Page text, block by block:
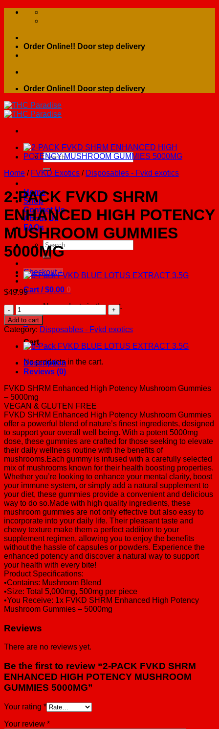
Skip
Order Online!! Door step delivery
Order Online!! Door step delivery
Search
for:
Home
Shop
Contact Us
About Us
FAQs
Search
for:
Checkout +
Cart /$0.00 0
No products in the cart.
0
Cart
No products in the cart.
Home / FVKD Exotics / Disposables - Fvkd exotics
2-PACK FVKD SHRM
ENHANCED HIGH POTENCY
MUSHROOM GUMMIES
5000MG
$49.99
2-
PACK
FVKD
SHRM
ENHANCED
HIGH
POTENCY
MUSHROOM
5000MG
quantity
Add to cart
Category: Disposables - Fvkd exotics
Description
Reviews (0)
FVKD SHRM Enhanced High Potency Mushroom Gummies
– 5000mg
VEGAN & GLUTEN FREE
FVKD SHRM Enhanced High Potency Mushroom Gummies
offer a powerful blend of nature’s finest ingredients, designed
to support your overall well being. With a potent 5000mg
dose, these gummies are crafted for those seeking to elevate
their daily wellness routine with the benefits of
mushrooms.Each gummy is infused with a carefully selected
mix of mushrooms known for their health boosting properties.
Whether you’re looking to enhance your mental clarity, boost
your immune system, or simply add a natural supplement to
your diet, these gummies provide a convenient and delicious
way to do so.Made with high quality ingredients, these
mushroom gummies are not only effective but also easy to
incorporate into your daily life. Their pleasant taste and
chewy texture make them a perfect addition to your
supplement regimen, allowing you to enjoy the benefits
without the hassle of capsules or powders. Experience the
enhanced potency and discover a natural way to support
your health with every bite!
Product Specifications:
•Contains: Mushroom Blend
•Size: Total 5,000mg, 500mg per piece
•You Receive: 1x FVKD SHRM Enhanced High Potency
Mushroom Gummies – 5000mg
Reviews
There are no reviews yet.
Be the first to review “2-PACK FVKD SHRM
ENHANCED HIGH POTENCY MUSHROOM
GUMMIES 5000MG”
Your rating *
Your review *